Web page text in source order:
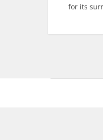
for its